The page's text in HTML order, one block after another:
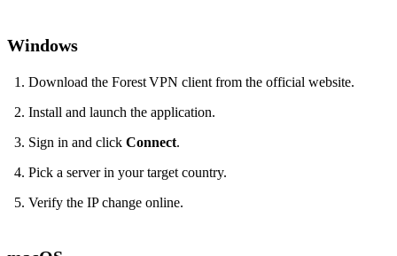
Windows
Download the Forest VPN client from the official website.
Install and launch the application.
Sign in and click Connect.
Pick a server in your target country.
Verify the IP change online.